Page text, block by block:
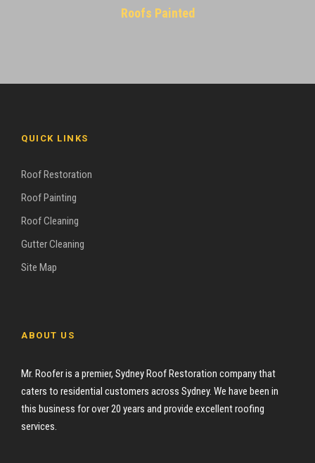
Roofs Painted
QUICK LINKS
Roof Restoration
Roof Painting
Roof Cleaning
Gutter Cleaning
Site Map
ABOUT US
Mr. Roofer is a premier, Sydney Roof Restoration company that
caters to residential customers across Sydney. We have been in
this business for over 20 years and provide excellent roofing
services.